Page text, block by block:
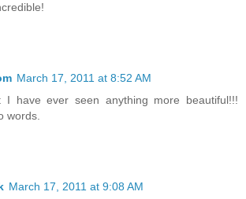
March 17, 2011 at 8:52 AM
I have ever seen anything more beautiful!!!
words.
March 17, 2011 at 9:08 AM